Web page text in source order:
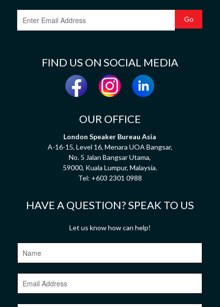
FIND US ON SOCIAL MEDIA
OUR OFFICE
London Speaker Bureau Asia
A-16-15, Level 16, Menara UOA Bangsar,
No. 5 Jalan Bangsar Utama,
59000, Kuala Lumpur, Malaysia.
Tel: +603 2301 0988
HAVE A QUESTION? SPEAK TO US
Let us know how can help!